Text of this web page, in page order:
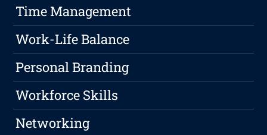
Time Management
Work-Life Balance
Personal Branding
Workforce Skills
Networking